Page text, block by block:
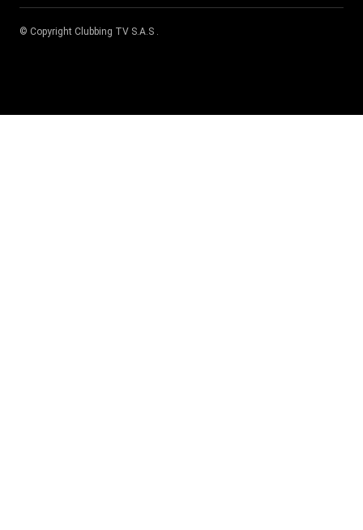
© Copyright Clubbing TV S.A.S